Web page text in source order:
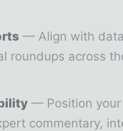
Align with
roundups across
Position
commentary,